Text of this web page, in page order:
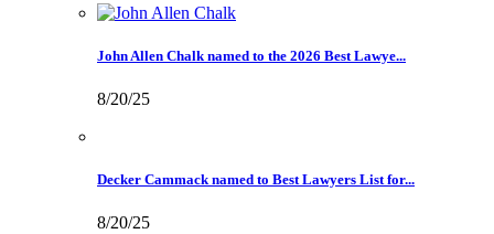
John Allen Chalk named to the 2026 Best Lawye...
8/20/25
Decker Cammack named to Best Lawyers List for...
8/20/25